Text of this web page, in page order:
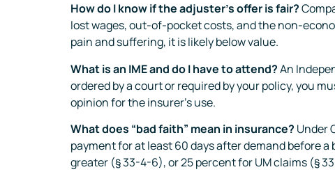
How do I know if the adjuster’s offer is fair?
lost wages, out-of-pocket costs, and the non-
pain and suffering, it is likely below value.
What is an IME and do I have to attend?An
ordered by a court or required by your policy, you
opinion for the insurer’s use.
What does “bad faith” mean in insurance? Under
payment for at least 60 days after demand before
greater (§ 33-4-6), or 25 percent for UM claims (§